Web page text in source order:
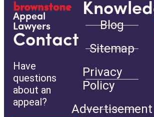
Appeal
Lawyers
Contact
Have
questions
about an
appeal?
Blog
Sitemap
Privacy
Policy
Advertisement